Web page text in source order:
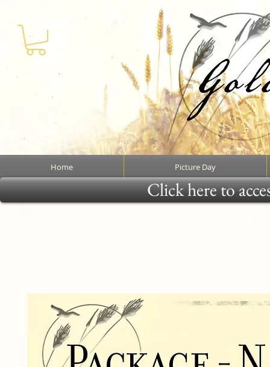
Home Picture Day
Click here to